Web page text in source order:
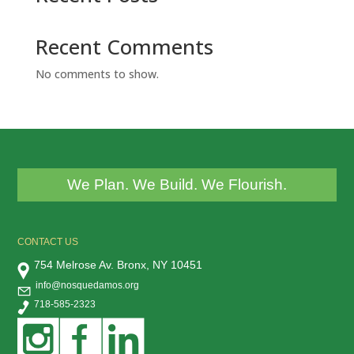
Recent Comments
No comments to show.
We Plan. We Build. We Flourish.
CONTACT US
754 Melrose Av. Bronx, NY 10451
info@nosquedamos.org
718-585-2323